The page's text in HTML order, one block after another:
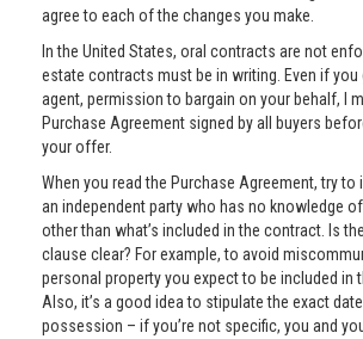
agree to each of the changes you make.
In the United States, oral contracts are not
estate contracts must be in writing. Even if you
agent, permission to bargain on your behalf, I
Purchase Agreement signed by all buyers
your offer.
When you read the Purchase Agreement, try
an independent party who has no knowledge
other than what’s included in the contract. Is
clause clear? For example, to avoid
personal property you expect to be included in
Also, it’s a good idea to stipulate the exact
possession – if you’re not specific, you and